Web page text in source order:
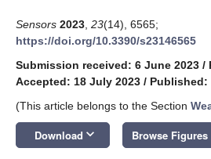
Sensors 2023 23(14), 6565;
https://doi.org/10.3390/s23146565
Submission received: 6 June 2023 /
Accepted: 18 July 2023 / Published:
(This article belongs to the Section
Download keyboard_arrow_down Browse Figures